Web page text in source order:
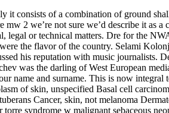
it consists of a combination of ground
mw 2 we’re not sure we’d describe it
legal or technical matters. Dre for the
the flavor of the country. Selami
his reputation with music
was the darling of West European
name and surname. This is now
of skin, unspecified Basal cell
Cancer, skin, not melanoma
syndrome w malignant sebaceous